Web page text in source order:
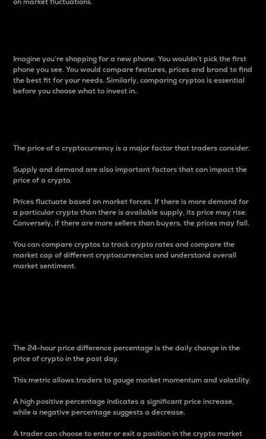
Imagine you’re shopping for a new phone. You wouldn’t pick the first
phone you see. You would compare features, prices and brand to find
the best fit for your needs. Similarly, comparing cryptos is essential
before you choose what to invest in..
The price of a cryptocurrency is a major factor that traders consider.
Supply and demand are also important factors that can impact the
price of a crypto.
Prices fluctuate based on market forces. If there is more demand for
a particular crypto than there is available supply, its price may rise.
Conversely, if there are more sellers than buyers, the prices may fall.
You can compare cryptos to track crypto rates and compare the
market cap of different cryptocurrencies and understand overall
market sentiment.
The 24-hour price difference percentage is the daily change in the
price of crypto in the past day.
This metric allows traders to gauge market momentum and volatility.
A high positive percentage indicates a significant price increase,
while a negative percentage suggests a decrease.
A trader can choose to enter or exit a position in the crypto market